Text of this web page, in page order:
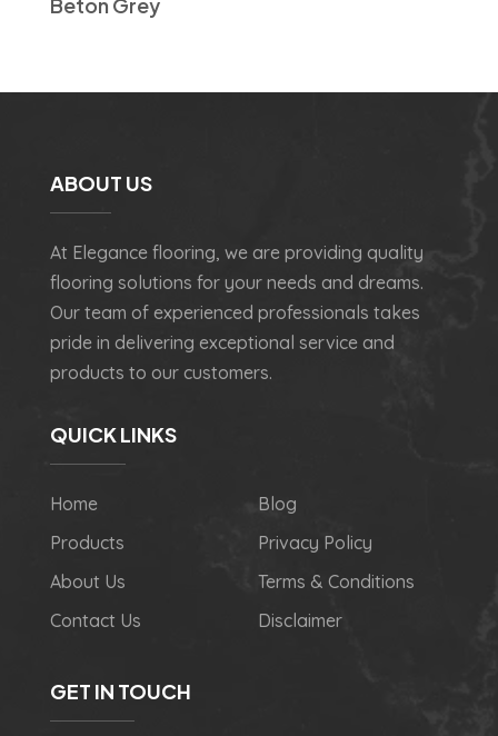
Beton Grey
ABOUT US
At Elegance flooring, we are providing quality
flooring solutions for your needs and dreams.
Our team of experienced professionals takes
pride in delivering exceptional service and
products to our customers.
QUICK LINKS
Home
Products
About Us
Contact Us
Blog
Privacy Policy
Terms & Conditions
Disclaimer
GET IN TOUCH